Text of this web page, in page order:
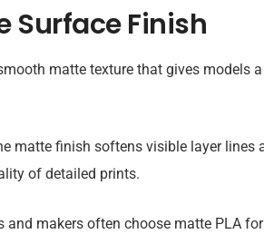
Surface Finish
matte texture that gives models a
matte finish softens visible layer lines
of detailed prints.
and makers often choose matte PLA